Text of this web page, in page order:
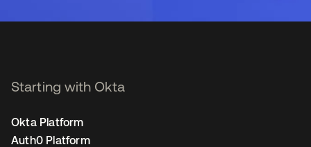
Starting with Okta
Okta Platform
Auth0 Platform